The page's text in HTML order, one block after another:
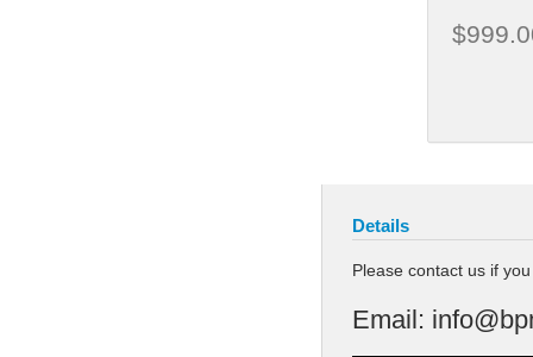
Details
Please contact us if
Email: